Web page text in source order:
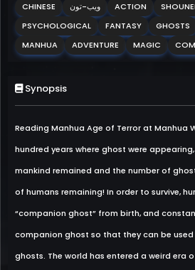
CHINESE ويب-تون ACTION
PSYCHOLOGICAL
FANTASY GHOSTS
MANHUA
ADVENTURE MAGIC
Synopsis
Reading Manhua Age of Terror at Manhua
hundred years where ghost were
mankind remained and the number of
of humans remaining! In order to survive,
“companion ghost” from birth, and
companion ghost so that they can be
ghosts. The world has entered a weird era